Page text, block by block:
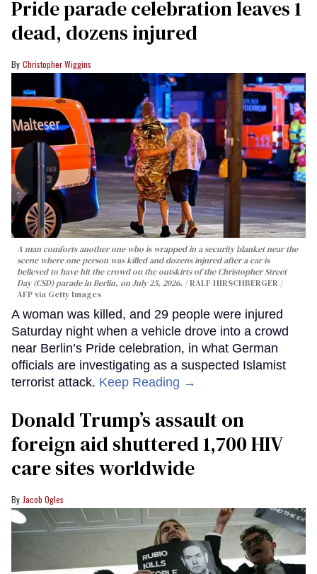
Pride parade celebration leaves 1
dead, dozens injured
Christopher Wiggins
A man comforts another one who is wrapped in a security blanket near the
scene where one person was killed and dozens injured after a car is
believed to have hit the crowd on the outskirts of the Christopher Street
Day (CSD) parade in Berlin, on July 25, 2026.
RALF HIRSCHBERGER /
AFP via Getty Images
A woman was killed, and 29 people were injured
Saturday night when a vehicle drove into a crowd
near Berlin’s Pride celebration, in what German
officials are investigating as a suspected Islamist
terrorist attack. Keep Reading →
Donald Trump’s assault on
foreign aid shuttered 1,700 HIV
care sites worldwide
Jacob Ogles